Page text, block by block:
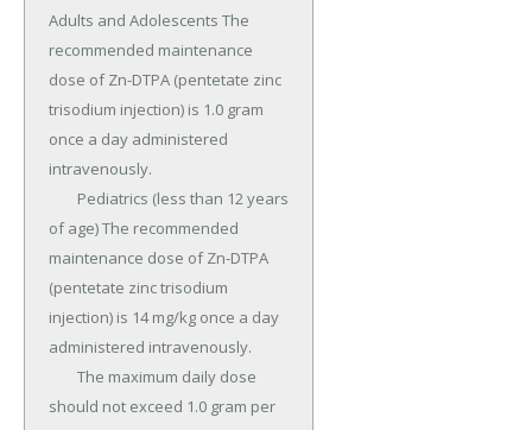
Adults and Adolescents The
recommended maintenance
dose of Zn-DTPA (pentetate zinc
trisodium injection) is 1.0 gram
once a day administered
intravenously.
of age) The recommended
maintenance dose of Zn-DTPA
(pentetate zinc trisodium
injection) is 14 mg/kg once a day
administered intravenously.
should not exceed 1.0 gram per